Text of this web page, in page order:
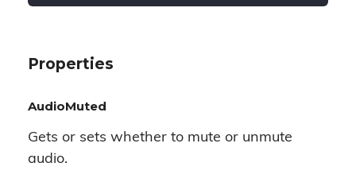
Properties
AudioMuted
Gets or sets whether to mute or unmute
audio.